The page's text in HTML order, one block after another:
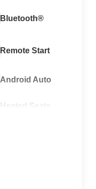
Bluetooth®
Remote Start
Android Auto
Heated Seats